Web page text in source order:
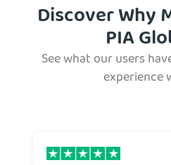
Discover Why
PIA
See what our users
experience